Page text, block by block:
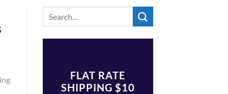
FLAT RATE
SHIPPING $10